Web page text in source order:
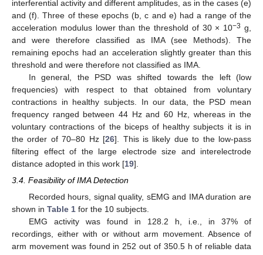
interferential activity and different amplitudes, as in the cases (e)
and (f). Three of these epochs (b, c and e) had a range of the
acceleration modulus lower than the threshold of 30 × 10−3 g,
and were therefore classified as IMA (see Methods). The
remaining epochs had an acceleration slightly greater than this
threshold and were therefore not classified as IMA.
In general, the PSD was shifted towards the left (low
frequencies) with respect to that obtained from voluntary
contractions in healthy subjects. In our data, the PSD mean
frequency ranged between 44 Hz and 60 Hz, whereas in the
voluntary contractions of the biceps of healthy subjects it is in
the order of 70–80 Hz [26]. This is likely due to the low-pass
filtering effect of the large electrode size and interelectrode
distance adopted in this work [19].
3.4. Feasibility of IMA Detection
Recorded hours, signal quality, sEMG and IMA duration are
shown in Table 1 for the 10 subjects.
EMG activity was found in 128.2 h, i.e., in 37% of
recordings, either with or without arm movement. Absence of
arm movement was found in 252 out of 350.5 h of reliable data